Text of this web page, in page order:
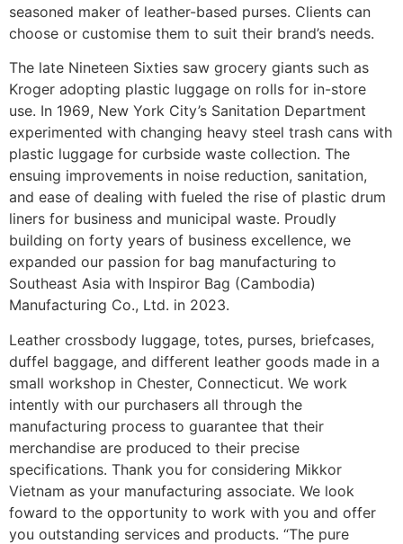
seasoned maker of leather-based purses. Clients can
choose or customise them to suit their brand’s needs.
The late Nineteen Sixties saw grocery giants such as
Kroger adopting plastic luggage on rolls for in-store
use. In 1969, New York City’s Sanitation Department
experimented with changing heavy steel trash cans with
plastic luggage for curbside waste collection. The
ensuing improvements in noise reduction, sanitation,
and ease of dealing with fueled the rise of plastic drum
liners for business and municipal waste. Proudly
building on forty years of business excellence, we
expanded our passion for bag manufacturing to
Southeast Asia with Inspiror Bag (Cambodia)
Manufacturing Co., Ltd. in 2023.
Leather crossbody luggage, totes, purses, briefcases,
duffel baggage, and different leather goods made in a
small workshop in Chester, Connecticut. We work
intently with our purchasers all through the
manufacturing process to guarantee that their
merchandise are produced to their precise
specifications. Thank you for considering Mikkor
Vietnam as your manufacturing associate. We look
foward to the opportunity to work with you and offer
you outstanding services and products. “The pure